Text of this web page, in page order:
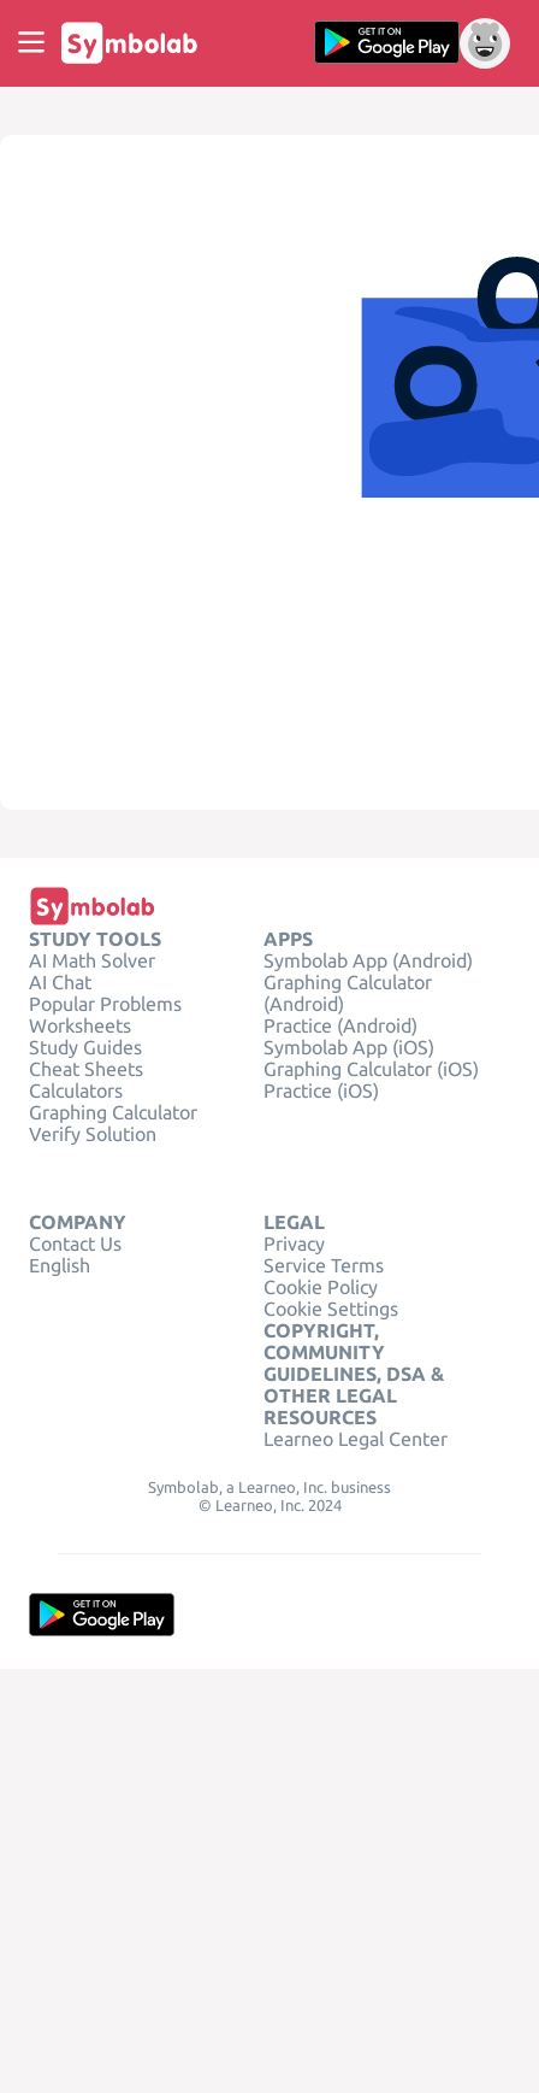
STUDY TOOLS
AI Math Solver
AI Chat
Popular Problems
Worksheets
Study Guides
Cheat Sheets
Calculators
Graphing Calculator
Verify Solution
APPS
Symbolab App (Android)
Graphing Calculator
(Android)
Practice (Android)
Symbolab App (iOS)
Graphing Calculator (iOS)
Practice (iOS)
COMPANY
Contact Us
English
LEGAL
Privacy
Service Terms
Cookie Policy
Cookie Settings
COPYRIGHT,
COMMUNITY
GUIDELINES, DSA &
OTHER LEGAL
RESOURCES
Learneo Legal Center
Symbolab, a Learneo, Inc. business
© Learneo, Inc. 2024